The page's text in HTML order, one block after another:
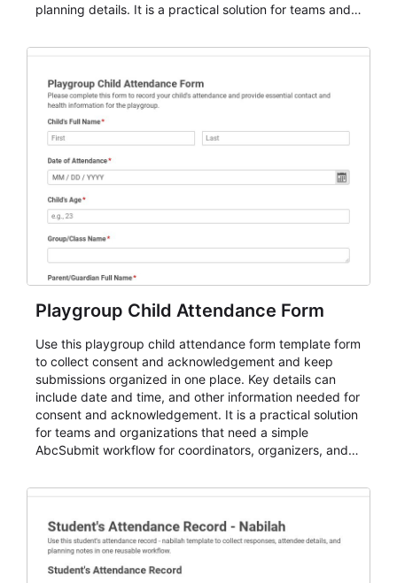
planning details. It is a practical solution for teams and
for teams and organizations.
Playgroup Child Attendance Form
Use this playgroup child attendance form template form
to collect consent and acknowledgement and keep
submissions organized in one place. Key details can
include date and time, and other information needed for
consent and acknowledgement. It is a practical solution
for teams and organizations that need a simple
AbcSubmit workflow for coordinators, organizers, and